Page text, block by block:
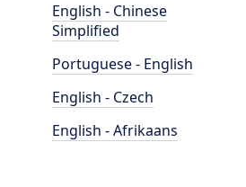
English - Chinese
Simplified
Portuguese - English
English - Czech
English - Afrikaans